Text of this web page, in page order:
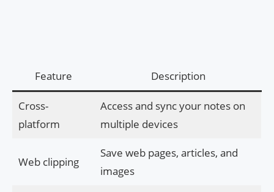
Feature Description
Cross-
platform
Access and sync your notes on
multiple devices
Web clipping
Save web pages, articles, and
images